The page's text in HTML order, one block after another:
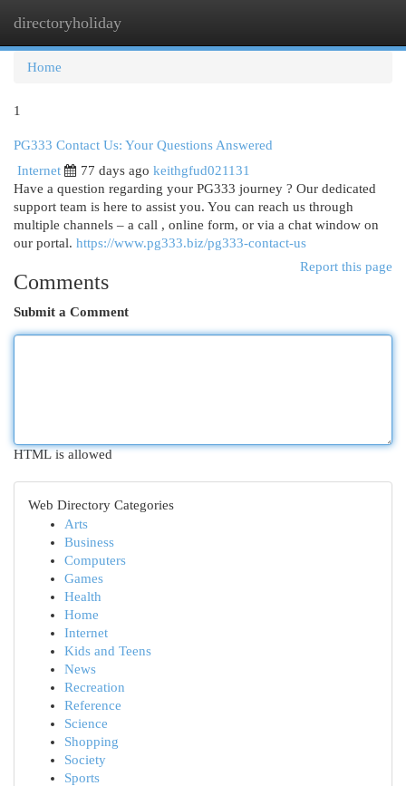
directoryholiday
Home
1
PG333 Contact Us: Your Questions Answered
Internet
77 days ago keithgfud021131
Have a question regarding your PG333 journey ? Our dedicated
support team is here to assist you. You can reach us through
multiple channels – a call , online form, or via a chat window on
our portal. https://www.pg333.biz/pg333-contact-us
Report this page
Comments
Submit a Comment
HTML is allowed
Web Directory Categories
Arts
Business
Computers
Games
Health
Home
Internet
Kids and Teens
News
Recreation
Reference
Science
Shopping
Society
Sports